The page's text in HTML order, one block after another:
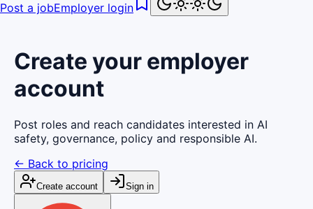
Post a jobEmployer login
Create your employer
account
Post roles and reach candidates interested in AI
safety, governance, policy and responsible AI.
← Back to pricing
Create account Sign in